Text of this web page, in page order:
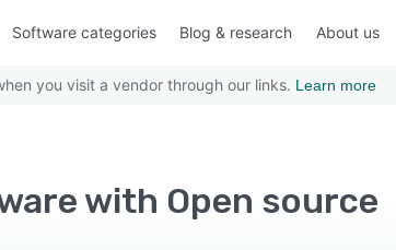
Software categories Blog & research About us
you visit a vendor through our links. Learn more
with Open source